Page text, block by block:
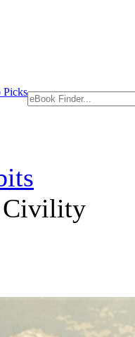
Picks
Civility